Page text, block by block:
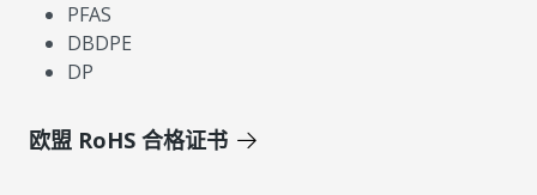
PFAS
DBDPE
DP
欧盟 RoHS 合格证书